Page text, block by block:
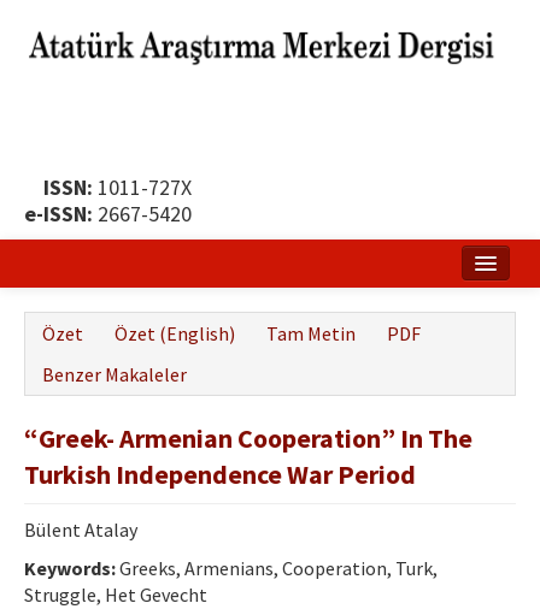
ISSN: 1011-727X
e-ISSN: 2667-5420
Yayın Politikası
Dergi Kurulları
Etik İlkeler
Yazar Rehberi
Özet Özet (English) Tam Metin
PDF
Benzer Makaleler
“Greek- Armenian Cooperation” In The
Turkish Independence War Period
Bülent Atalay
Keywords:Greeks, Armenians, Cooperation, Turk,
Struggle, Het Gevecht